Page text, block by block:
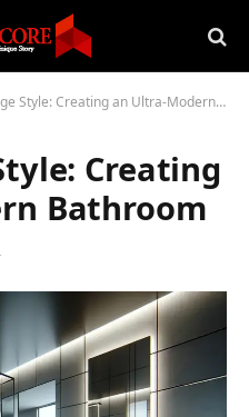
Style: Creating an Ultra-Modern Bathroom
Creating
Bathroom